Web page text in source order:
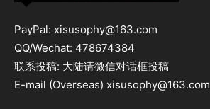
PayPal: xisusophy@163.com
QQ/Wechat: 478674384
联系投稿: 大陆请微信对话框投稿
E-mail (Overseas) xisusophy@163.com